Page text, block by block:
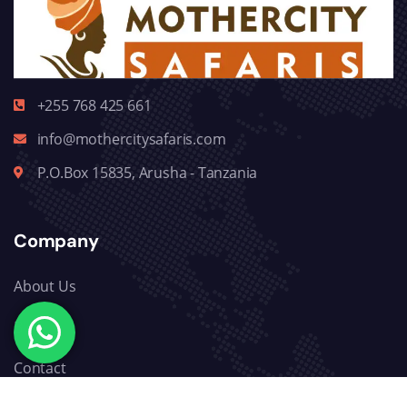
+255 768 425 661
info@mothercitysafaris.com
P.O.Box 15835, Arusha - Tanzania
Company
About Us
Blog
Contact